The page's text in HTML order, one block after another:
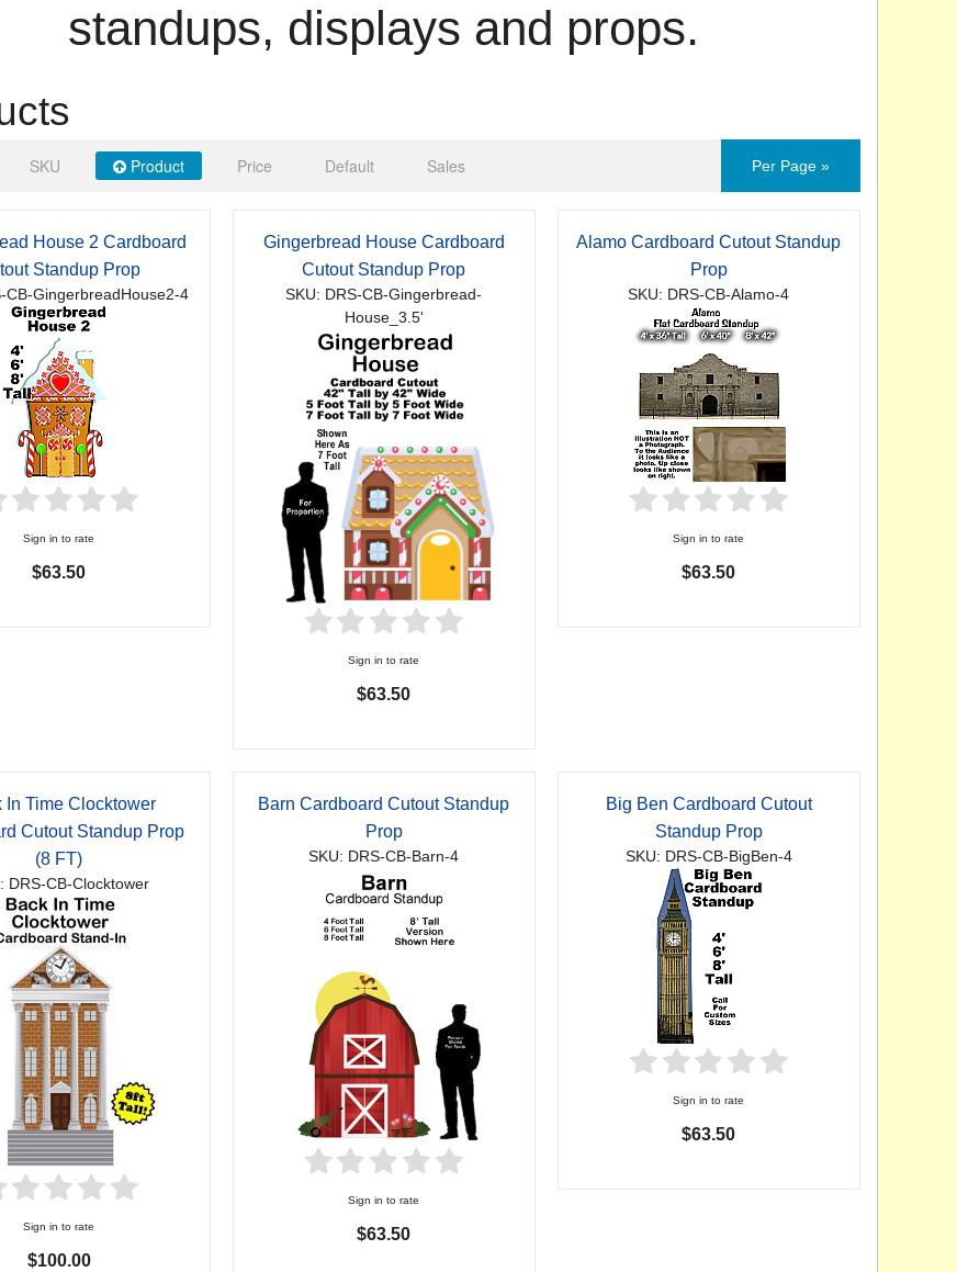
standups, displays and props.
SKU Product Price Default Sales Per Page »
House 2 Cardboard
Standup Prop
CB-GingerbreadHouse2-4
Sign in to rate
$63.50
Gingerbread House Cardboard
Cutout Standup Prop
SKU: DRS-CB-Gingerbread-
House_3.5'
Sign in to rate
$63.50
Alamo Cardboard Cutout Standup
Prop
SKU: DRS-CB-Alamo-4
Sign in to rate
$63.50
In Time Clocktower
Cutout Standup Prop
(8 FT)
DRS-CB-Clocktower
Sign in to rate
$100.00
Barn Cardboard Cutout Standup
Prop
SKU: DRS-CB-Barn-4
Sign in to rate
$63.50
Big Ben Cardboard Cutout
Standup Prop
SKU: DRS-CB-BigBen-4
Sign in to rate
$63.50